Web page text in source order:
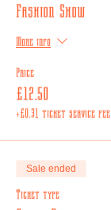
Fashion Show
More info
Price
£12.50
+£0.31 ticket service fee
Sale ended
Ticket type